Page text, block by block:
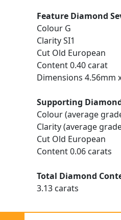
Feature Diamond
Colour G
Clarity SI1
Cut Old European
Content 0.40 carat
Dimensions 4.56mm
Supporting
Colour (average
Clarity (average
Cut Old European
Content 0.06 carats
Total Diamond
3.13 carats